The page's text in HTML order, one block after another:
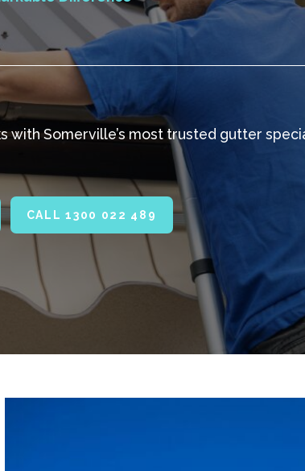
with Somerville’s most trusted gutter
CALL 1300 022 489